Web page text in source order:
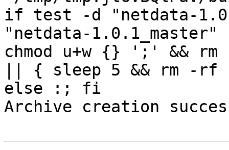
if test -d "netdata-
"netdata-
chmod u+w {} ';' &&
|| { sleep 5 && rm -rf
else :; fi
Archive creation